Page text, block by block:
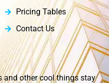
Pricing Tables
Contact Us
and other cool things stay